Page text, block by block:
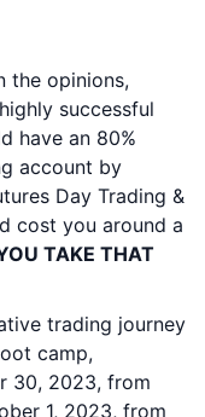
the opinions,
successful
have an 80%
account by
Day Trading &
cost you around a
TAKE THAT
trading journey
camp,
30, 2023, from
1, 2023, from